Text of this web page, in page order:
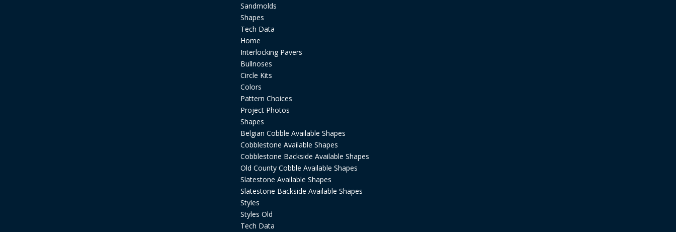
Sandmolds
Shapes
Tech Data
Home
Interlocking Pavers
Bullnoses
Circle Kits
Colors
Pattern Choices
Project Photos
Shapes
Belgian Cobble Available Shapes
Cobblestone Available Shapes
Cobblestone Backside Available Shapes
Old County Cobble Available Shapes
Slatestone Available Shapes
Slatestone Backside Available Shapes
Styles
Styles Old
Tech Data